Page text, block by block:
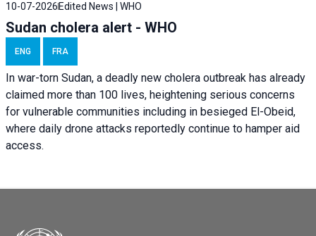
10-07-2026 Edited News | WHO
Sudan cholera alert - WHO
ENG FRA
In war-torn Sudan, a deadly new cholera outbreak has already
claimed more than 100 lives, heightening serious concerns
for vulnerable communities including in besieged El-Obeid,
where daily drone attacks reportedly continue to hamper aid
access.